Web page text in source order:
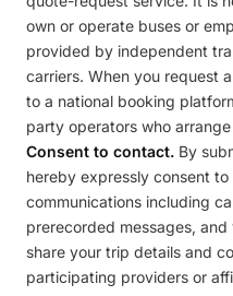
own or operate buses or
provided by independent
carriers. When you request
to a national booking
party operators who
Consent to contact. By
hereby expressly consent
communications including
prerecorded messages,
share your trip details and
participating providers or